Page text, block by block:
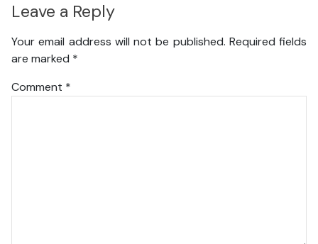
Leave a Reply
Your email address will not be published. Required fields
are marked *
Comment *